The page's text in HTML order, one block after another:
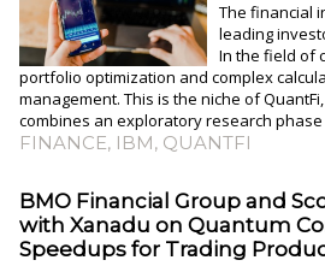
The financial
leading
In the field of
portfolio optimization and complex
management. This is the niche of
combines an exploratory research phase
FINANCE, IBM, QUANTFI
BMO Financial Group and
with Xanadu on Quantum
Speedups for Trading